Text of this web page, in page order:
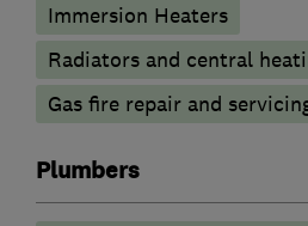
Immersion Heaters
Radiators and central
Gas fire repair and
Plumbers